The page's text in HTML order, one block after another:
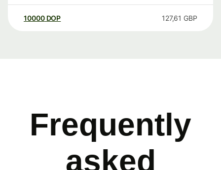
10000 DOP 127,61 GBP
Frequently
asked